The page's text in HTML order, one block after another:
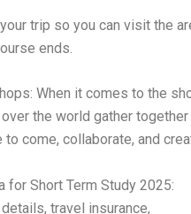
trip so you can visit the
ends.
When it comes to the
the world gather together
come, collaborate, and
for Short Term Study 2025:
travel insurance,